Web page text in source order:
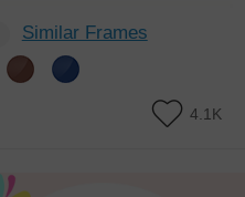
Similar Frames
4.1K